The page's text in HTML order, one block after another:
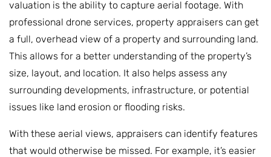
valuation is the ability to capture aerial footage. With
professional drone services, property appraisers can get
a full, overhead view of a property and surrounding land.
This allows for a better understanding of the property’s
size, layout, and location. It also helps assess any
surrounding developments, infrastructure, or potential
issues like land erosion or flooding risks.
With these aerial views, appraisers can identify features
that would otherwise be missed. For example, it’s easier